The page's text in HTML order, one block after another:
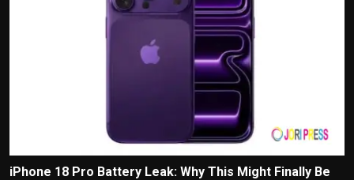
iPhone 18 Pro Battery Leak: Why This Might Finally Be